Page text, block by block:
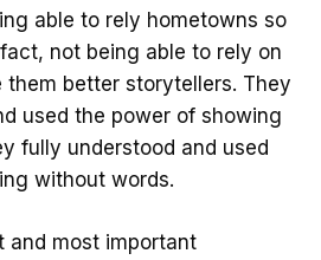
able to rely hometowns so
not being able to rely on
them better storytellers. They
used the power of showing
fully understood and used
without words.
and most important